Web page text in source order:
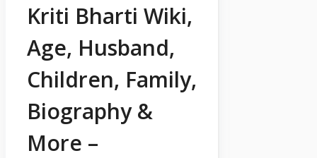
Kriti Bharti Wiki,
Age, Husband,
Children, Family,
Biography &
More –